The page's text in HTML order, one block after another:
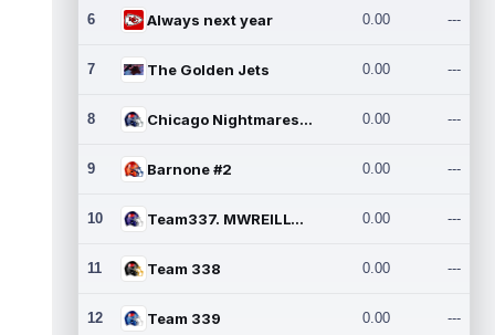
6 Always next year 0.00 ---
7 The Golden Jets 0.00 ---
8 Chicago Nightmares Inc.2 0.00 ---
9 Barnone #2 0.00 ---
10 Team337. MWREILLY1@GMAIL.C 0.00 ---
11 Team 338 0.00 ---
12 Team 339 0.00 ---